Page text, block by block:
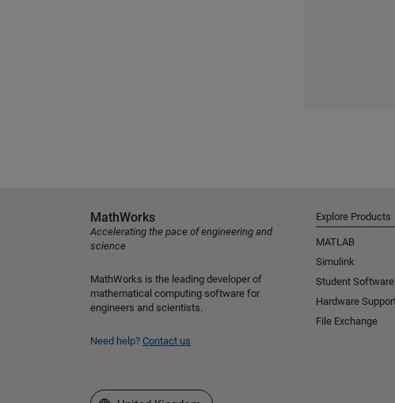
MathWorks
Accelerating the pace of engineering and
science
MathWorks is the leading developer of
mathematical computing software for
engineers and scientists.
Need help? Contact us
Explore Products
MATLAB
Simulink
Student Software
Hardware
File Exchange